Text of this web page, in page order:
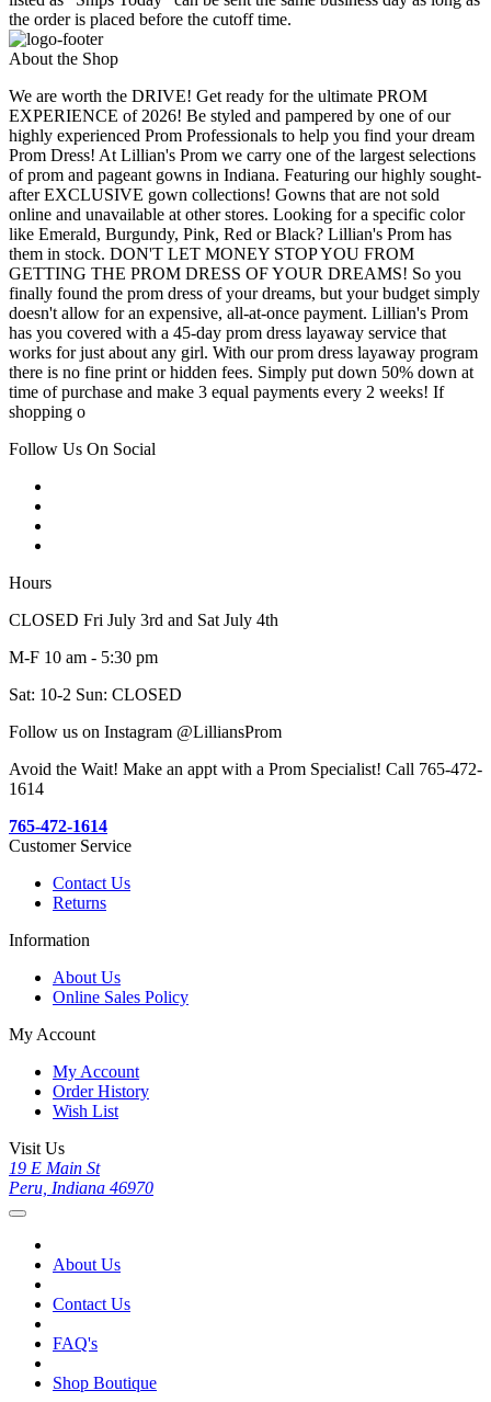
the order is placed before the cutoff time.
About the Shop
We are worth the DRIVE! Get ready for the ultimate PROM
EXPERIENCE of 2026! Be styled and pampered by one of our
highly experienced Prom Professionals to help you find your dream
Prom Dress! At Lillian's Prom we carry one of the largest selections
of prom and pageant gowns in Indiana. Featuring our highly sought-
after EXCLUSIVE gown collections! Gowns that are not sold
online and unavailable at other stores. Looking for a specific color
like Emerald, Burgundy, Pink, Red or Black? Lillian's Prom has
them in stock. DON'T LET MONEY STOP YOU FROM
GETTING THE PROM DRESS OF YOUR DREAMS! So you
finally found the prom dress of your dreams, but your budget simply
doesn't allow for an expensive, all-at-once payment. Lillian's Prom
has you covered with a 45-day prom dress layaway service that
works for just about any girl. With our prom dress layaway program
there is no fine print or hidden fees. Simply put down 50% down at
time of purchase and make 3 equal payments every 2 weeks! If
shopping o
Follow Us On Social
Hours
CLOSED Fri July 3rd and Sat July 4th
M-F 10 am - 5:30 pm
Sat: 10-2 Sun: CLOSED
Follow us on Instagram @LilliansProm
Avoid the Wait! Make an appt with a Prom Specialist! Call 765-472-
1614
765-472-1614
Customer Service
Contact Us
Returns
Information
About Us
Online Sales Policy
My Account
My Account
Order History
Wish List
Visit Us
19 E Main St
Peru, Indiana 46970
About Us
Contact Us
FAQ's
Shop Boutique